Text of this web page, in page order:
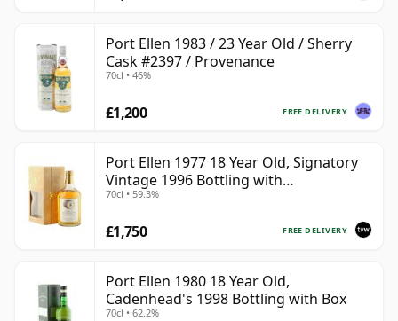
Port Ellen 1983 / 23 Year Old / Sherry
Cask #2397 / Provenance
70cl • 46%
FREE DELIVERY
£1,200
Port Ellen 1977 18 Year Old, Signatory
Vintage 1996 Bottling with
Presentation Box - Cask 5566
70cl • 59.3%
FREE DELIVERY
£1,750
Port Ellen 1980 18 Year Old,
Cadenhead's 1998 Bottling with Box
70cl • 62.2%